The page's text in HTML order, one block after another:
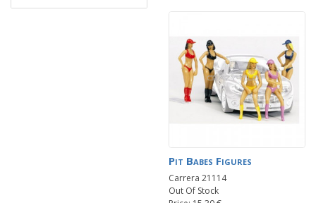
Pit Babes Figures
Carrera 21114
Out Of Stock